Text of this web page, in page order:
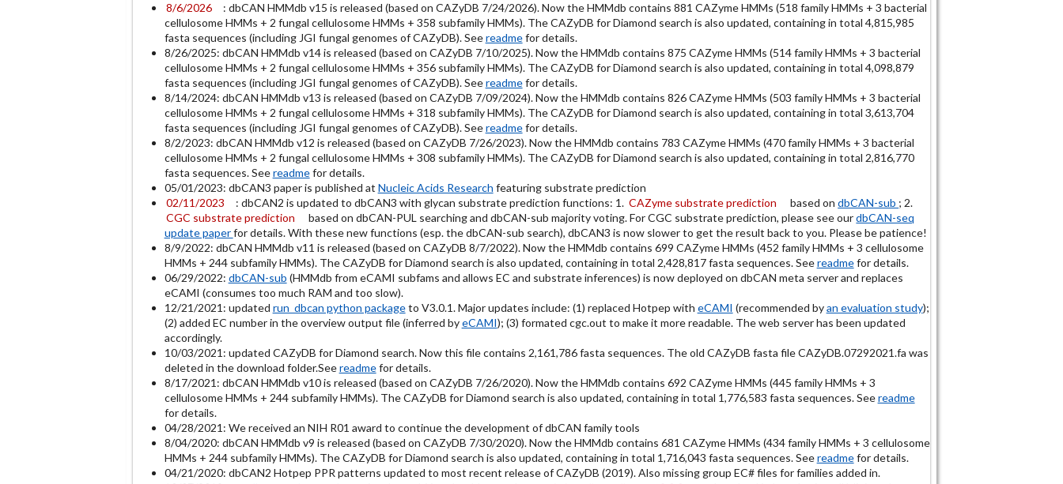
8/6/2026
: dbCAN HMMdb v15 is released (based on CAZyDB 7/24/2026). Now the HMMdb contains 881 CAZyme HMMs (518 family HMMs + 3 bacterial
cellulosome HMMs + 2 fungal cellulosome HMMs + 358 subfamily HMMs). The CAZyDB for Diamond search is also updated, containing in total 4,815,985
fasta sequences (including JGI fungal genomes of CAZyDB). Seereadmefor details.
8/26/2025: dbCAN HMMdb v14 is released (based on CAZyDB 7/10/2025). Now the HMMdb contains 875 CAZyme HMMs (514 family HMMs + 3 bacterial
cellulosome HMMs + 2 fungal cellulosome HMMs + 356 subfamily HMMs). The CAZyDB for Diamond search is also updated, containing in total 4,098,879
fasta sequences (including JGI fungal genomes of CAZyDB). Seereadmefor details.
8/14/2024: dbCAN HMMdb v13 is released (based on CAZyDB 7/09/2024). Now the HMMdb contains 826 CAZyme HMMs (503 family HMMs + 3 bacterial
cellulosome HMMs + 2 fungal cellulosome HMMs + 318 subfamily HMMs). The CAZyDB for Diamond search is also updated, containing in total 3,613,704
fasta sequences (including JGI fungal genomes of CAZyDB). Seereadmefor details.
8/2/2023: dbCAN HMMdb v12 is released (based on CAZyDB 7/26/2023). Now the HMMdb contains 783 CAZyme HMMs (470 family HMMs + 3 bacterial
cellulosome HMMs + 2 fungal cellulosome HMMs + 308 subfamily HMMs). The CAZyDB for Diamond search is also updated, containing in total 2,816,770
fasta sequences. Seereadmefor details.
05/01/2023: dbCAN3 paper is published at Nucleic Acids Research featuring substrate prediction
02/11/2023
: dbCAN2 is updated to dbCAN3 with glycan substrate prediction functions: 1. CAZyme substrate prediction based ondbCAN-sub ; 2.
CGC substrate prediction
based on dbCAN-PUL searching and dbCAN-sub majority voting. For CGC substrate prediction, please see ourdbCAN-seq
update paperfor details. With these new functions (esp. the dbCAN-sub search), dbCAN3 is now slower to get the result back to you. Please be patience!
8/9/2022: dbCAN HMMdb v11 is released (based on CAZyDB 8/7/2022). Now the HMMdb contains 699 CAZyme HMMs (452 family HMMs + 3 cellulosome
HMMs + 244 subfamily HMMs). The CAZyDB for Diamond search is also updated, containing in total 2,428,817 fasta sequences. Seereadmefor details.
06/29/2022: dbCAN-sub (HMMdb from eCAMI subfams and allows EC and substrate inferences) is now deployed on dbCAN meta server and replaces
eCAMI (consumes too much RAM and too slow).
12/21/2021: updated run_dbcan python packageto V3.0.1. Major updates include: (1) replaced Hotpep with eCAMI (recommended byan evaluation study);
(2) added EC number in the overview output file (inferred byeCAMI); (3) formated cgc.out to make it more readable. The web server has been updated
accordingly.
10/03/2021: updated CAZyDB for Diamond search. Now this file contains 2,161,786 fasta sequences. The old CAZyDB fasta file CAZyDB.07292021.fa was
deleted in the download folder.Seereadmefor details.
8/17/2021: dbCAN HMMdb v10 is released (based on CAZyDB 7/26/2020). Now the HMMdb contains 692 CAZyme HMMs (445 family HMMs + 3
cellulosome HMMs + 244 subfamily HMMs). The CAZyDB for Diamond search is also updated, containing in total 1,776,583 fasta sequences. Seereadme
for details.
04/28/2021: We received an NIH R01 award to continue the development of dbCAN family tools
8/04/2020: dbCAN HMMdb v9 is released (based on CAZyDB 7/30/2020). Now the HMMdb contains 681 CAZyme HMMs (434 family HMMs + 3 cellulosome
HMMs + 244 subfamily HMMs). The CAZyDB for Diamond search is also updated, containing in total 1,716,043 fasta sequences. Seereadmefor details.
04/21/2020: dbCAN2 Hotpep PPR patterns updated to most recent release of CAZyDB (2019). Also missing group EC# files for families added in.